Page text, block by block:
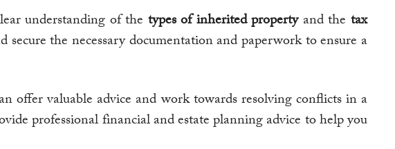
understanding of the types of inherited propertyand thetax
secure the necessary documentation and paperwork to ensure a
offer valuable advice and work towards resolving conflicts in a
professional financial and estate planning advice to help you